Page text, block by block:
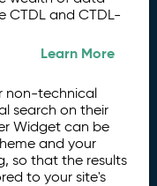
CTDL and CTDL-
Learn More
non-technical
search on their
Widget can be
and your
so that the results
to your site's